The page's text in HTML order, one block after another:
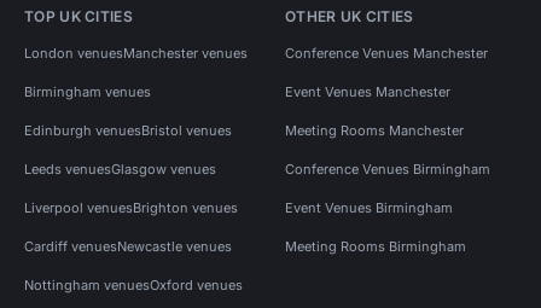
TOP UK CITIES
London venuesManchester venues
Birmingham venues
Edinburgh venuesBristol venues
Leeds venuesGlasgow venues
Liverpool venuesBrighton venues
Cardiff venuesNewcastle venues
Nottingham venuesOxford venues
OTHER UK CITIES
Conference Venues Manchester
Event Venues Manchester
Meeting Rooms Manchester
Conference Venues Birmingham
Event Venues Birmingham
Meeting Rooms Birmingham